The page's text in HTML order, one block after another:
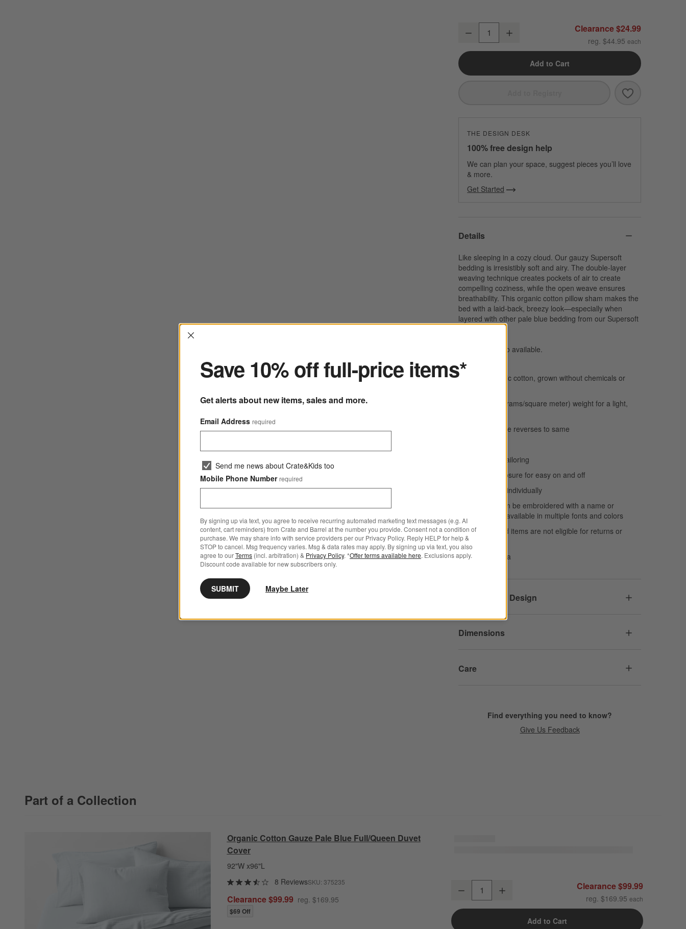
Organic Cotton Gauze Pale Blue Euro Bed Pillow Sham
Decrease Clearance $24.99
reg. $44.95
Add to Cart
Save to
Organic
THE DESIGN DESK
100% free design help
We can plan your space, suggest pieces you’ll love
& more.
Get Started
Details
Like sleeping in a cozy cloud. Our gauzy Supersoft
bedding is irresistibly soft and airy. The double-layer
weaving technique creates pockets of air to create
compelling coziness, while the open weave ensures
breathability. This organic cotton pillow sham makes the
bed with a laid-back, breezy look—especially when
layered with other pale blue bedding from our Supersoft
also available.
100% organic cotton, grown without chemicals or
113 GSM (grams/square meter) weight for a light,
Gauze weave reverses to same
1/2" flange tailoring
Envelope closure for easy on and off
Shams sold individually
This item can be embroidered with a name or
monogram, available in multiple fonts and colors
Personalized items are not eligible for returns or
exchanges
Made in India
Responsible Design
Dimensions
Care
Find everything you need to know?
Give Us Feedback
Part of a Collection
Organic Cotton Gauze Pale Blue Full/Queen Duvet
Cover
92"W x96"L
8 ReviewsSKU: 375235
Clearance $99.99 reg. $169.95
$69 Off
Organic Cotton Gauze Pale Blue Full/Queen Duvet Cover
Decrease Clearance $99.99
reg. $169.95
Add to Cart
Interrupter
Save 10% off full-price items*
Get alerts about new items, sales and more.
Email Address required
Send me news about Crate&Kids too
Mobile Phone Number required
By signing up via text, you agree to receive recurring automated marketing text messages (e.g. AI
content, cart reminders) from Crate and Barrel at the number you provide. Consent not a condition of
purchase. We may share info with service providers per our Privacy Policy. Reply HELP for help &
STOP to cancel. Msg frequency varies. Msg & data rates may apply. By signing up via text, you also
agree to ourTerms (incl. arbitration) & Privacy Policy. *Offer terms available here. Exclusions apply.
Discount code available for new subscribers only.
SUBMIT Maybe Later